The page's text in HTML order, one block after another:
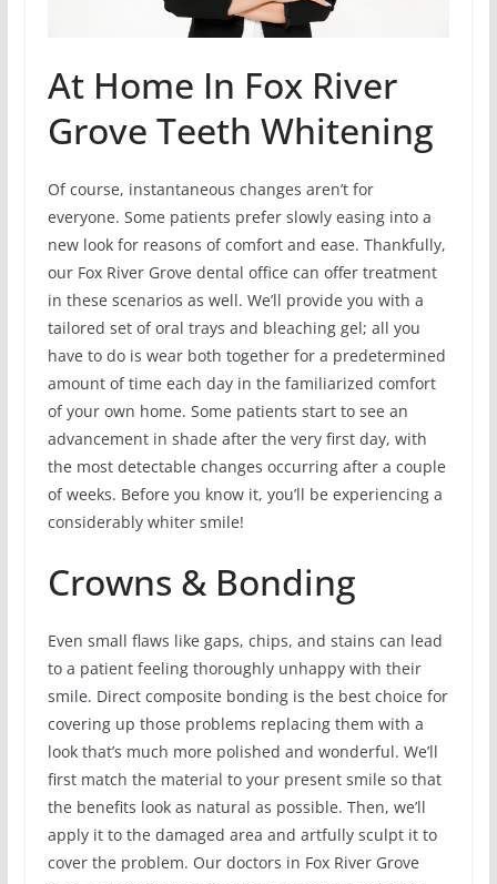
At Home In Fox River
Grove Teeth Whitening
Of course, instantaneous changes aren’t for
everyone. Some patients prefer slowly easing into a
new look for reasons of comfort and ease. Thankfully,
our Fox River Grove dental office can offer treatment
in these scenarios as well. We’ll provide you with a
tailored set of oral trays and bleaching gel; all you
have to do is wear both together for a predetermined
amount of time each day in the familiarized comfort
of your own home. Some patients start to see an
advancement in shade after the very first day, with
the most detectable changes occurring after a couple
of weeks. Before you know it, you’ll be experiencing a
considerably whiter smile!
Crowns & Bonding
Even small flaws like gaps, chips, and stains can lead
to a patient feeling thoroughly unhappy with their
smile. Direct composite bonding is the best choice for
covering up those problems replacing them with a
look that’s much more polished and wonderful. We’ll
first match the material to your present smile so that
the benefits look as natural as possible. Then, we’ll
apply it to the damaged area and artfully sculpt it to
cover the problem. Our doctors in Fox River Grove